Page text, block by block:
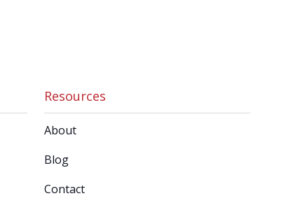
Resources
About
Blog
Contact